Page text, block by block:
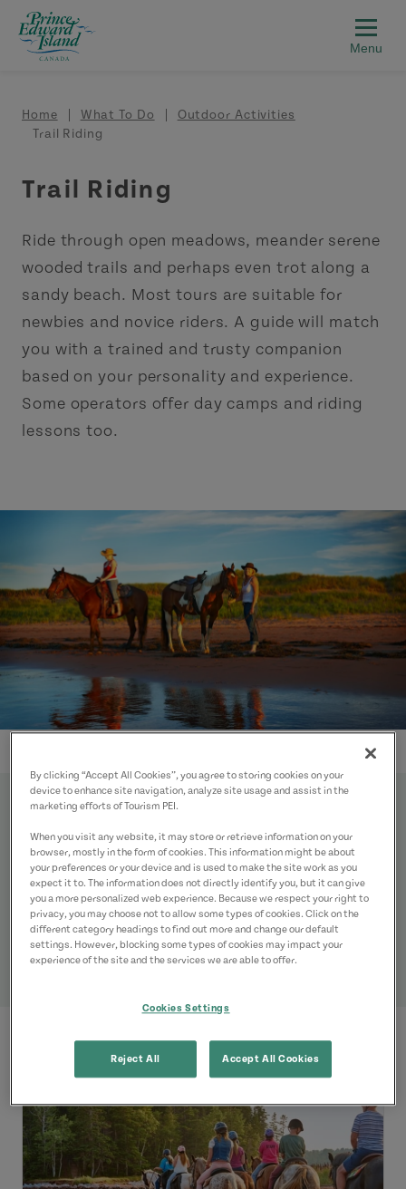
Skip to main content
Breadcrumb
Home What To Do
Outdoor Activities
Trail Riding
Trail Riding
Ride through open meadows, meander serene
wooded trails and perhaps even trot along a
sandy beach. Most tours are suitable for
newbies and novice riders. A guide will match
you with a trained and trusty companion
based on your personality and experience.
Some operators offer day camps and riding
lessons too.
Listings
By clicking “Accept All Cookies”, you agree to storing cookies on your
device to enhance site navigation, analyze site usage and assist in the
marketing efforts of Tourism PEI.
When you visit any website, it may store or retrieve information on your
browser, mostly in the form of cookies. This information might be about
your preferences or your device and is used to make the site work as you
expect it to. The information does not directly identify you, but it can give
you a more personalized web experience. Because we respect your right to
privacy, you may choose not to allow some types of cookies. Click on the
different category headings to find out more and change our default
settings. However, blocking some types of cookies may impact your
experience of the site and the services we are able to offer.
Cookies Settings
Reject All Accept All Cookies